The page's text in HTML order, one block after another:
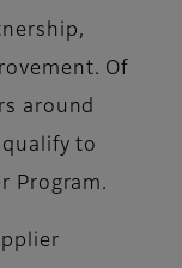
Of
around
to
Program.